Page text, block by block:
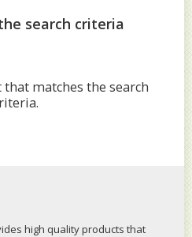
search criteria
matches the search
high quality products that